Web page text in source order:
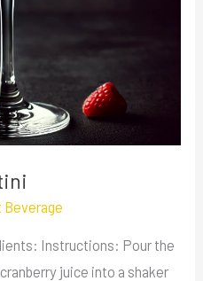
Beverage
Instructions: Pour the
juice into a shaker